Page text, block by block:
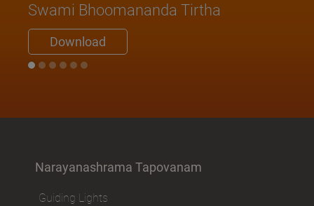
Swami Bhoomananda Tirtha
Download
Narayanashrama Tapovanam
Guiding Lights